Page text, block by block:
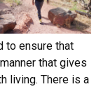
to ensure that
that gives
living. There is a